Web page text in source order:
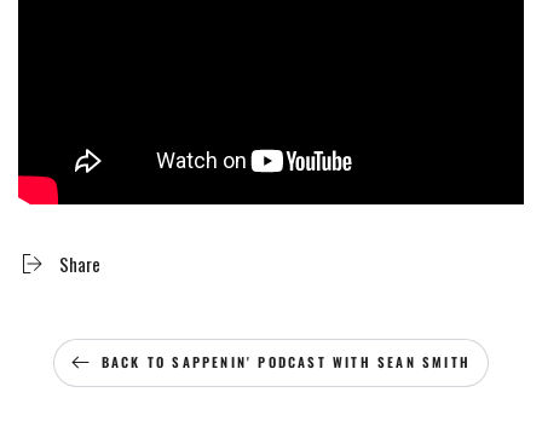
Share
BACK TO SAPPENIN' PODCAST WITH SEAN SMITH